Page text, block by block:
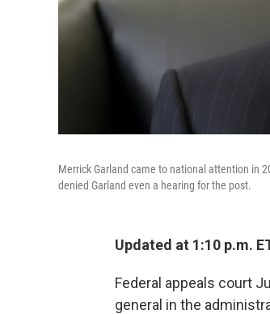
Merrick Garland came to national attention in
denied Garland even a hearing for the post.
Updated at 1:10 p.m.
Federal appeals court
general in the